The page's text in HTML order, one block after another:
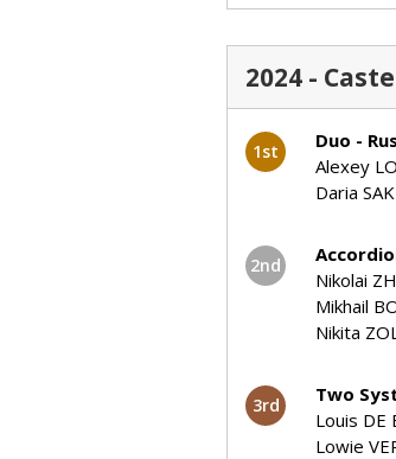
2024 -
1st
Duo -
Alexey
Daria
2nd
Nikolai
Mikhail
Nikita
3rd
Two
Louis DE
Lowie